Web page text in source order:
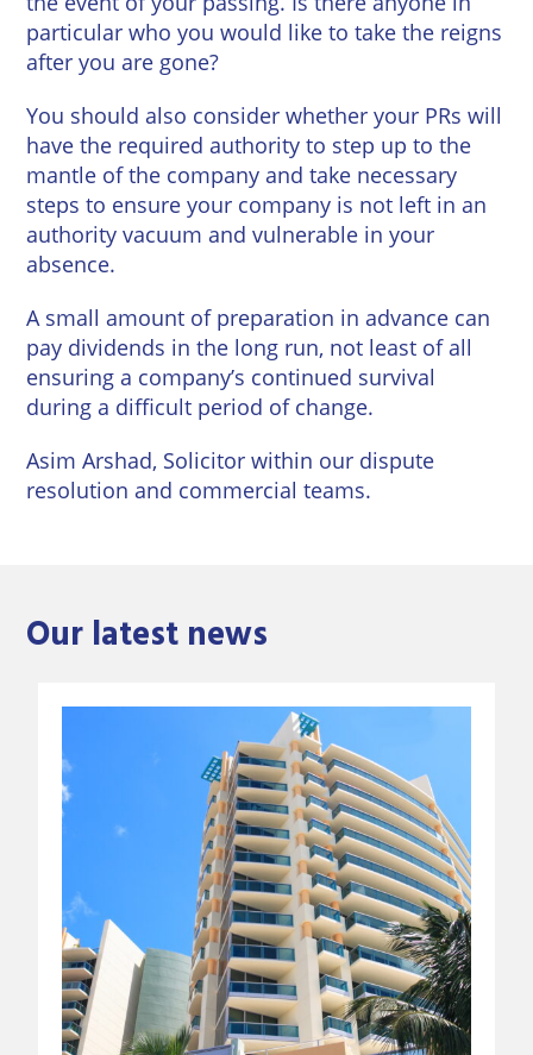
particular who you would like to take the reigns
after you are gone?
You should also consider whether your PRs will
have the required authority to step up to the
mantle of the company and take necessary
steps to ensure your company is not left in an
authority vacuum and vulnerable in your
absence.
A small amount of preparation in advance can
pay dividends in the long run, not least of all
ensuring a company’s continued survival
during a difficult period of change.
Asim Arshad, Solicitor within our dispute
resolution and commercial teams.
Our latest news